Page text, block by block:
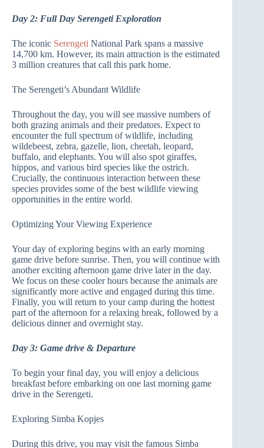
Day 2: Full Day Serengeti Exploration
The iconic Serengeti National Park spans a massive
14,700 km. However, its main attraction is the estimated
3 million creatures that call this park home.
The Serengeti’s Abundant Wildlife
Throughout the day, you will see massive numbers of
both grazing animals and their predators. Expect to
encounter the full spectrum of wildlife, including
wildebeest, zebra, gazelle, lion, cheetah, leopard,
buffalo, and elephants. You will also spot giraffes,
hippos, and various bird species like the ostrich.
Crucially, the continuous interaction between these
species provides some of the best wildlife viewing
opportunities in the entire world.
Optimizing Your Viewing Experience
Your day of exploring begins with an early morning
game drive before sunrise. Then, you will continue with
another exciting afternoon game drive later in the day.
We focus on these cooler hours because the animals are
significantly more active and engaged during this time.
Finally, you will return to your camp during the hottest
part of the afternoon for a relaxing break, followed by a
delicious dinner and overnight stay.
Day 3: Game drive & Departure
To begin your final day, you will enjoy a delicious
breakfast before embarking on one last morning game
drive in the Serengeti.
Exploring Simba Kopjes
During this drive, you may visit the famous Simba